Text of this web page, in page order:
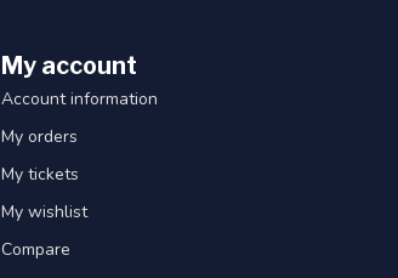
My account
Account information
My orders
My tickets
My wishlist
Compare